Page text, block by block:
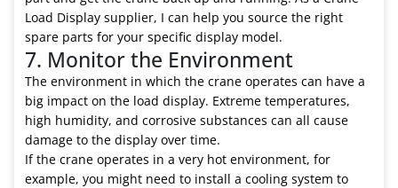
Load Display supplier, I can help you source the right
spare parts for your specific display model.
7. Monitor the Environment
The environment in which the crane operates can have a
big impact on the load display. Extreme temperatures,
high humidity, and corrosive substances can all cause
damage to the display over time.
If the crane operates in a very hot environment, for
example, you might need to install a cooling system to